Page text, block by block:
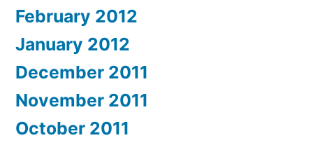
February 2012
January 2012
December 2011
November 2011
October 2011